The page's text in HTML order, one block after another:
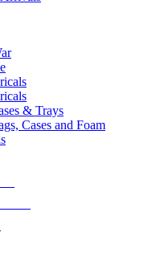
& Trays
Cases and Foam